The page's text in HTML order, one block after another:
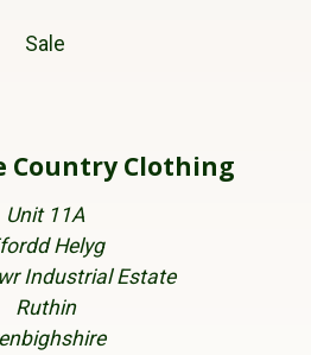
Sale
Country Clothing
Unit 11A
Helyg
Industrial Estate
Ruthin